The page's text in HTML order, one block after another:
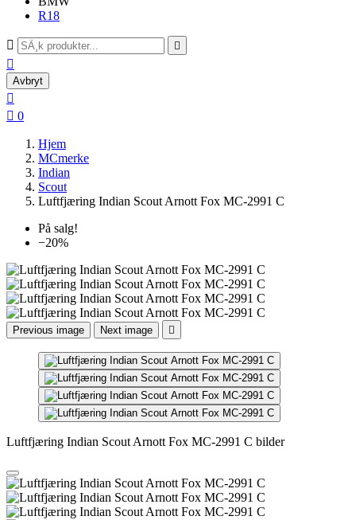
R18
 

Avbryt

 0
Hjem
MCmerke
Indian
Scout
Luftfjæring Indian Scout Arnott Fox MC-2991 C
På salg!
−20%
Previous image Next image 
Luftfjæring Indian Scout Arnott Fox MC-2991 C bilder